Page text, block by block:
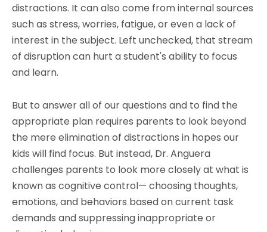
distractions. It can also come from internal sources
such as stress, worries, fatigue, or even a lack of
interest in the subject. Left unchecked, that stream
of disruption can hurt a student's ability to focus
and learn.
But to answer all of our questions and to find the
appropriate plan requires parents to look beyond
the mere elimination of distractions in hopes our
kids will find focus. But instead, Dr. Anguera
challenges parents to look more closely at what is
known as cognitive control— choosing thoughts,
emotions, and behaviors based on current task
demands and suppressing inappropriate or